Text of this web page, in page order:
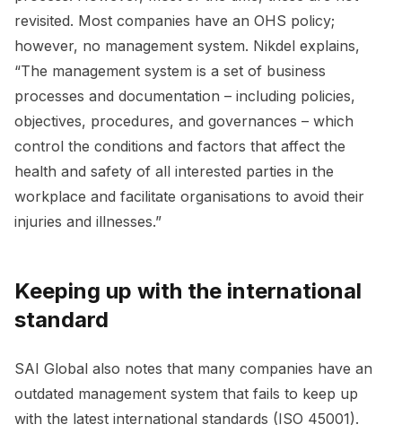
revisited. Most companies have an OHS policy;
however, no management system. Nikdel explains,
“The management system is a set of business
processes and documentation – including policies,
objectives, procedures, and governances – which
control the conditions and factors that affect the
health and safety of all interested parties in the
workplace and facilitate organisations to avoid their
injuries and illnesses.”
Keeping up with the international
standard
SAI Global also notes that many companies have an
outdated management system that fails to keep up
with the latest international standards (ISO 45001).